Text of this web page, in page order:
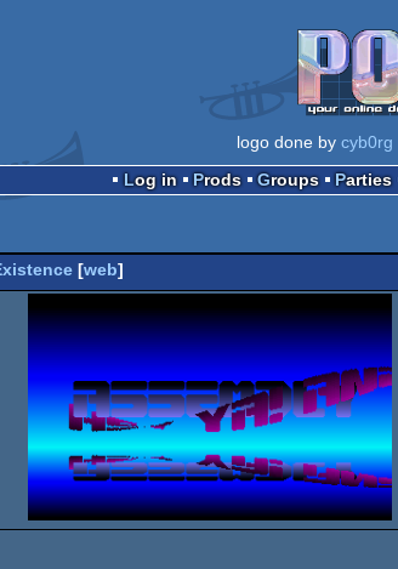
logo done by cyb0rg
Log in
Prods Groups Parties
[web]